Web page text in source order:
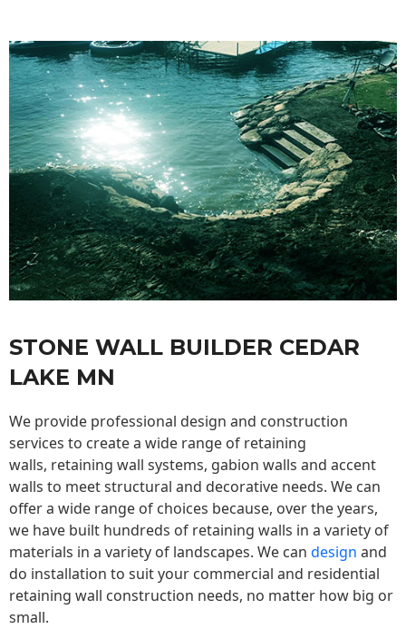
STONE WALL BUILDER CEDAR
LAKE MN
We provide professional design and construction
services to create a wide range of retaining
walls, retaining wall systems, gabion walls and accent
walls to meet structural and decorative needs. We can
offer a wide range of choices because, over the years,
we have built hundreds of retaining walls in a variety of
materials in a variety of landscapes. We can design and
do installation to suit your commercial and residential
retaining wall construction needs, no matter how big or
small.